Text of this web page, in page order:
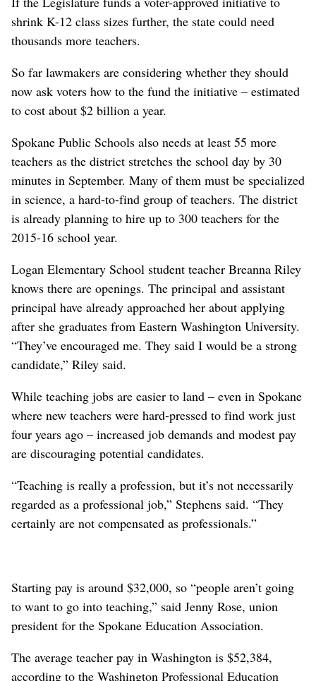
shrink K-12 class sizes further, the state could need
thousands more teachers.
So far lawmakers are considering whether they should
now ask voters how to the fund the initiative – estimated
to cost about $2 billion a year.
Spokane Public Schools also needs at least 55 more
teachers as the district stretches the school day by 30
minutes in September. Many of them must be specialized
in science, a hard-to-find group of teachers. The district
is already planning to hire up to 300 teachers for the
2015-16 school year.
Logan Elementary School student teacher Breanna Riley
knows there are openings. The principal and assistant
principal have already approached her about applying
after she graduates from Eastern Washington University.
“They’ve encouraged me. They said I would be a strong
candidate,” Riley said.
While teaching jobs are easier to land – even in Spokane
where new teachers were hard-pressed to find work just
four years ago – increased job demands and modest pay
are discouraging potential candidates.
“Teaching is really a profession, but it’s not necessarily
regarded as a professional job,” Stephens said. “They
certainly are not compensated as professionals.”
Starting pay is around $32,000, so “people aren’t going
to want to go into teaching,” said Jenny Rose, union
president for the Spokane Education Association.
The average teacher pay in Washington is $52,384,
according to the Washington Professional Education